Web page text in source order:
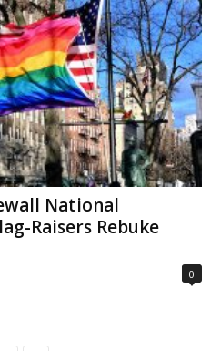
National
Raisers Rebuke
0